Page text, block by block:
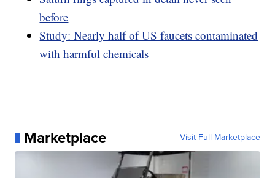
before
Study: Nearly half of US faucets contaminated
with harmful chemicals
Marketplace Visit Full Marketplace